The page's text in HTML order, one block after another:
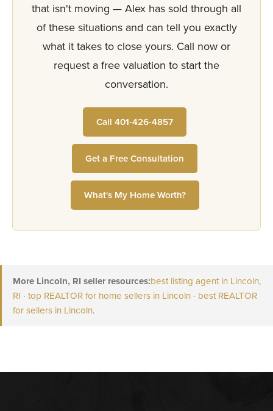
that isn't moving — Alex has sold through all
of these situations and can tell you exactly
what it takes to close yours. Call now or
request a free valuation to start the
conversation.
Call 401-426-4857
Get a Free Consultation
What's My Home Worth?
More Lincoln, RI seller resources:best listing agent in Lincoln,
RI · top REALTOR for home sellers in Lincoln · best REALTOR
for sellers in Lincoln.